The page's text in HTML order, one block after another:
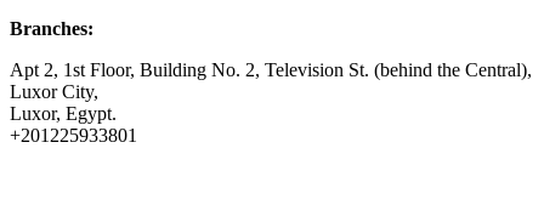
Branches:
Apt 2, 1st Floor, Building No. 2, Television St. (behind the Central),
Luxor City,
Luxor, Egypt.
+201225933801